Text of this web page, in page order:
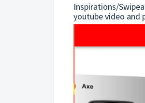
Inspirations/
youtube video and